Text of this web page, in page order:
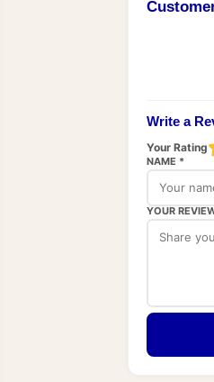
Write a
Your Rating
NAME *
YOUR